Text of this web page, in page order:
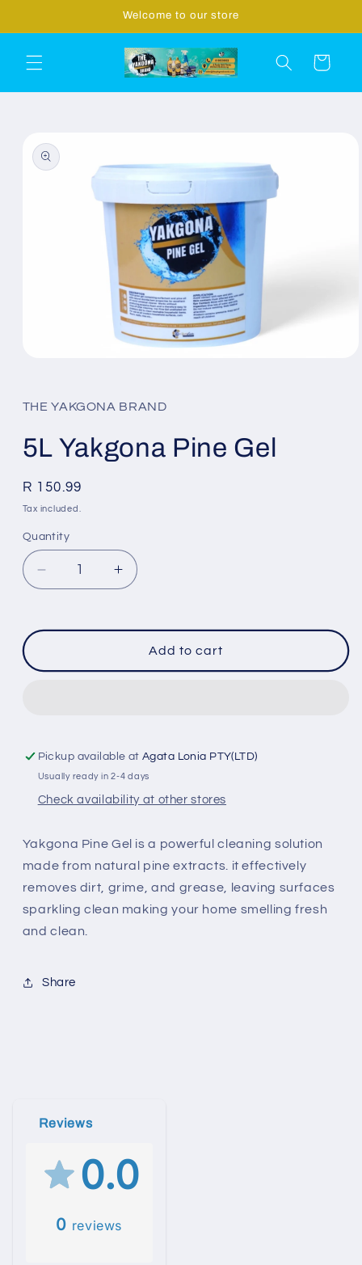
Welcome to our store
Cart
product
information
modal
THE YAKGONA BRAND
5L Yakgona Pine Gel
Regular
price
R 150.99
Tax included.
Quantity
Decrease
quantity
5L
Pine
Increase
quantity
5L
YakgonaAdd to cart
Pickup available atAgata Lonia PTY(LTD)
Usually ready in 2-4 days
Check availability at other stores
Yakgona Pine Gel is a powerful cleaning solution
made from natural pine extracts. it effectively
removes dirt, grime, and grease, leaving surfaces
sparkling clean making your home smelling fresh
and clean.
Share
Reviews
0.0
0 reviews